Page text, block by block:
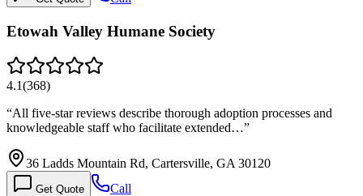
Etowah Valley Humane Society
4.1(368)
“All five-star reviews describe thorough adoption processes and
knowledgeable staff who facilitate extended…”
36 Ladds Mountain Rd, Cartersville, GA 30120
Get Quote Call